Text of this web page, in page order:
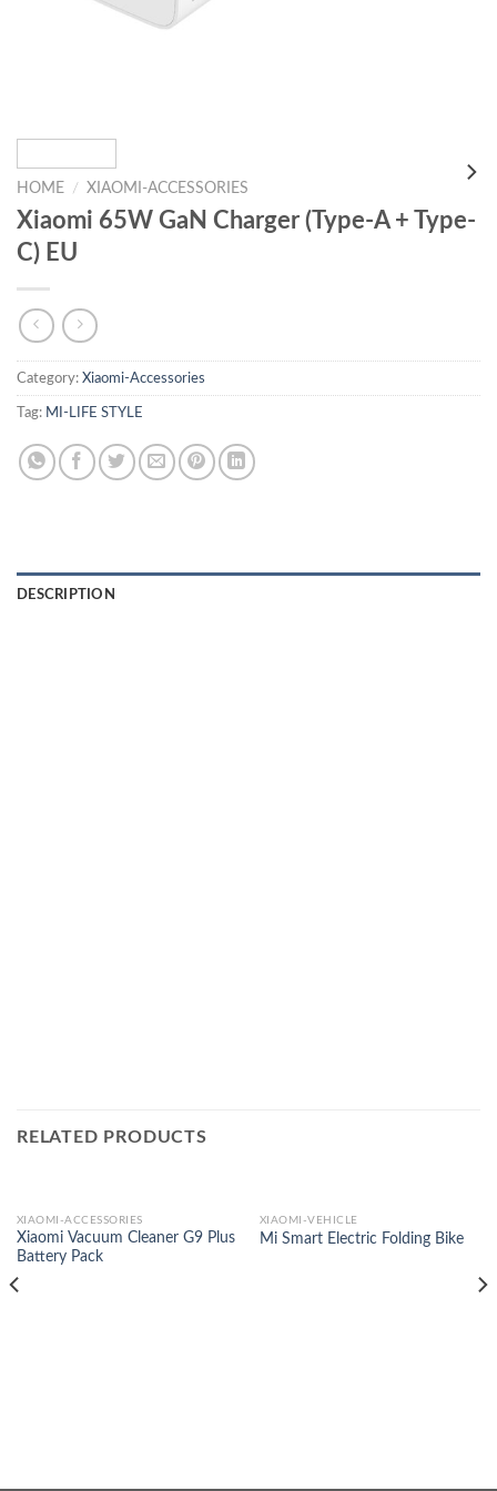
HOME / XIAOMI-ACCESSORIES
Xiaomi 65W GaN Charger (Type-A + Type-
C) EU
Category: Xiaomi-Accessories
Tag: MI-LIFE STYLE
DESCRIPTION
RELATED PRODUCTS
XIAOMI-ACCESSORIES
Xiaomi Vacuum Cleaner G9 Plus
Battery Pack
XIAOMI-VEHICLE
Mi Smart Electric Folding Bike